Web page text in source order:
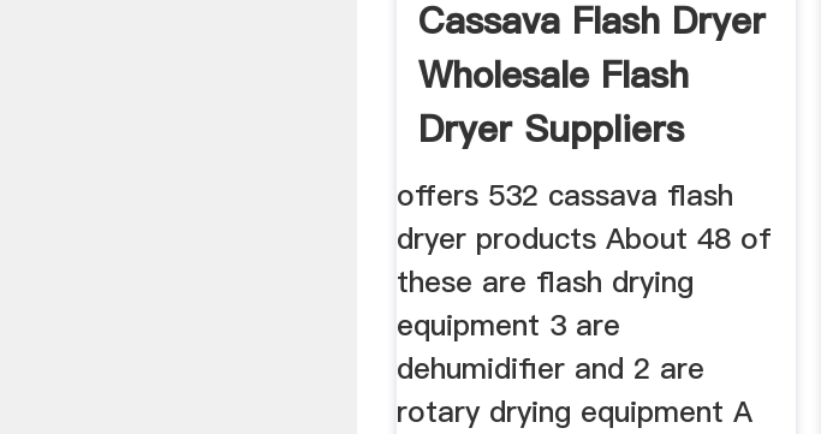
Cassava Flash Dryer
Wholesale Flash
Dryer Suppliers
offers 532 cassava flash
dryer products About 48 of
these are flash drying
equipment 3 are
dehumidifier and 2 are
rotary drying equipment A